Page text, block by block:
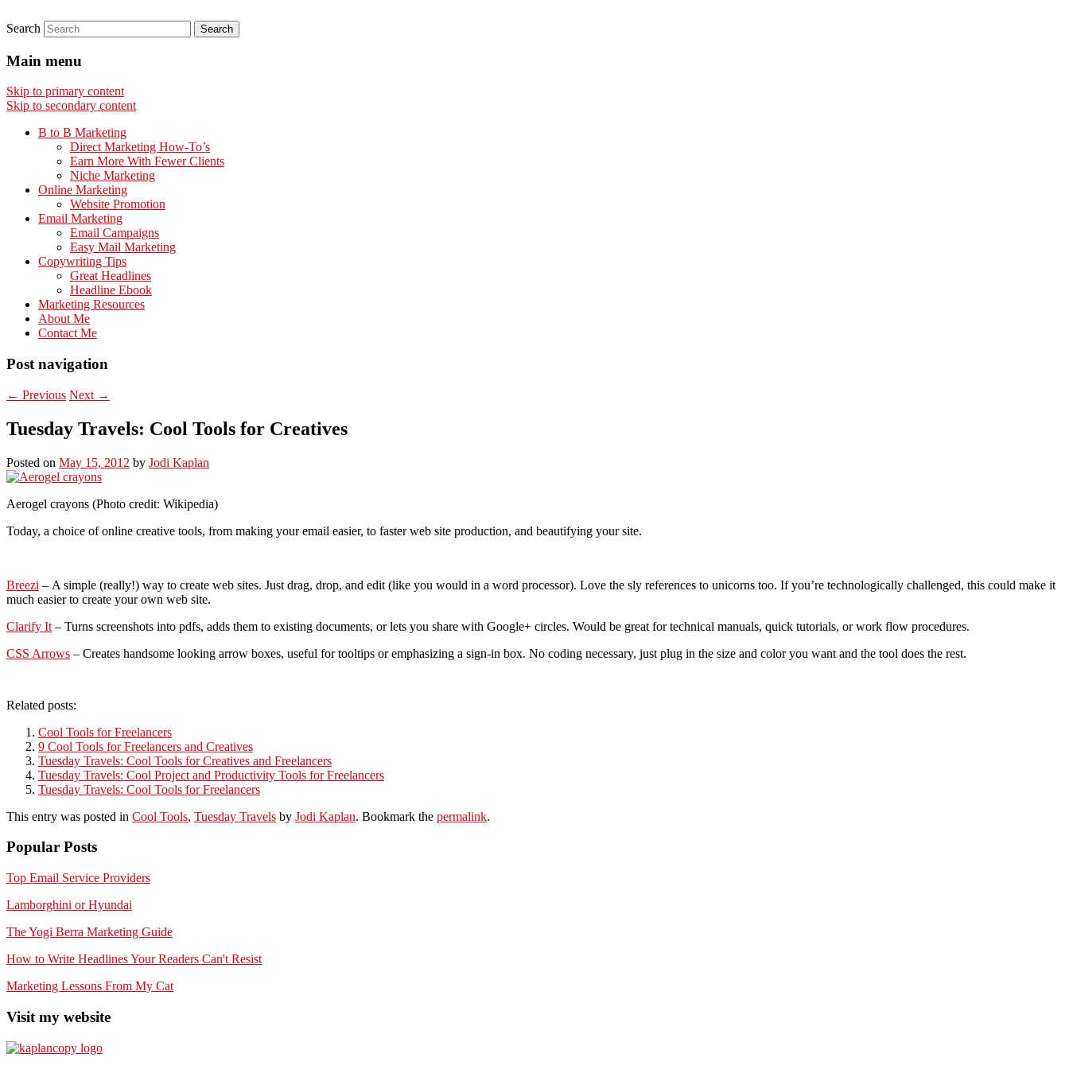
Search
Main menu
Skip to primary content
Skip to secondary content
B to B Marketing
Direct Marketing How-To’s
Earn More With Fewer Clients
Niche Marketing
Online Marketing
Website Promotion
Email Marketing
Email Campaigns
Easy Mail Marketing
Copywriting Tips
Great Headlines
Headline Ebook
Marketing Resources
About Me
Contact Me
Post navigation
← Previous Next →
Tuesday Travels: Cool Tools for Creatives
Posted on May 15, 2012 by Jodi Kaplan
Aerogel crayons (Photo credit: Wikipedia)
Today, a choice of online creative tools, from making your email easier, to faster web site production, and beautifying your site.
Breezi – A simple (really!) way to create web sites. Just drag, drop, and edit (like you would in a word processor). Love the sly references to unicorns too. If you’re technologically challenged, this could make it
much easier to create your own web site.
Clarify It – Turns screenshots into pdfs, adds them to existing documents, or lets you share with Google+ circles. Would be great for technical manuals, quick tutorials, or work flow procedures.
CSS Arrows – Creates handsome looking arrow boxes, useful for tooltips or emphasizing a sign-in box. No coding necessary, just plug in the size and color you want and the tool does the rest.
Related posts:
Cool Tools for Freelancers
9 Cool Tools for Freelancers and Creatives
Tuesday Travels: Cool Tools for Creatives and Freelancers
Tuesday Travels: Cool Project and Productivity Tools for Freelancers
Tuesday Travels: Cool Tools for Freelancers
This entry was posted in Cool Tools, Tuesday Travels by Jodi Kaplan. Bookmark the permalink.
Popular Posts
Top Email Service Providers
Lamborghini or Hyundai
The Yogi Berra Marketing Guide
How to Write Headlines Your Readers Can't Resist
Marketing Lessons From My Cat
Visit my website